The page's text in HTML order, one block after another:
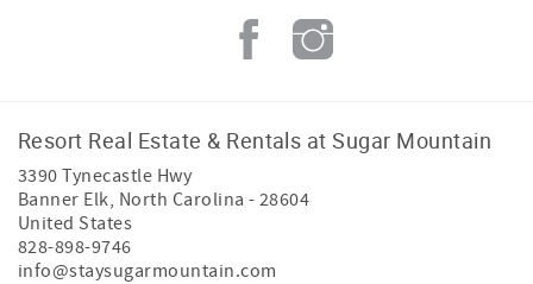
Resort Real Estate & Rentals at Sugar Mountain
3390 Tynecastle Hwy
Banner Elk, North Carolina - 28604
United States
828-898-9746
info@staysugarmountain.com